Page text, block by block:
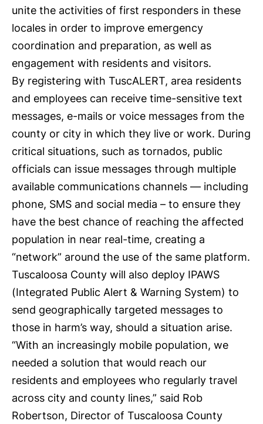
unite the activities of first responders in these
locales in order to improve emergency
coordination and preparation, as well as
engagement with residents and visitors.
By registering with TuscALERT, area residents
and employees can receive time-sensitive text
messages, e-mails or voice messages from the
county or city in which they live or work. During
critical situations, such as tornados, public
officials can issue messages through multiple
available communications channels — including
phone, SMS and social media – to ensure they
have the best chance of reaching the affected
population in near real-time, creating a
“network” around the use of the same platform.
Tuscaloosa County will also deploy IPAWS
(Integrated Public Alert & Warning System) to
send geographically targeted messages to
those in harm’s way, should a situation arise.
“With an increasingly mobile population, we
needed a solution that would reach our
residents and employees who regularly travel
across city and county lines,” said Rob
Robertson, Director of Tuscaloosa County